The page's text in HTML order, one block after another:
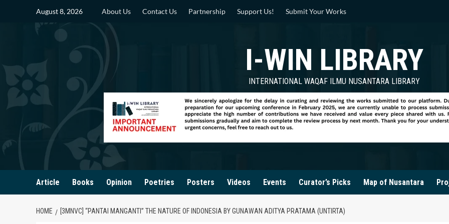
August 8, 2026 About Us Contact Us Partnership Support Us! Submit Your Works
I-WIN LIBRARY
INTERNATIONAL WAQAF ILMU NUSANTARA LIBRARY
Article Books Opinion Poetries Posters Videos Events Curator’s Picks Map of Nusantara
HOME [3MNVC] “PANTAI MANGANTI” THE NATURE OF INDONESIA BY GUNAWAN ADITYA PRATAMA (UNTIRTA)